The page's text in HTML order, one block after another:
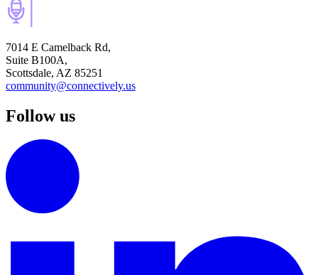
7014 E Camelback Rd,
Suite B100A,
Scottsdale, AZ 85251
community@connectively.us
Follow us